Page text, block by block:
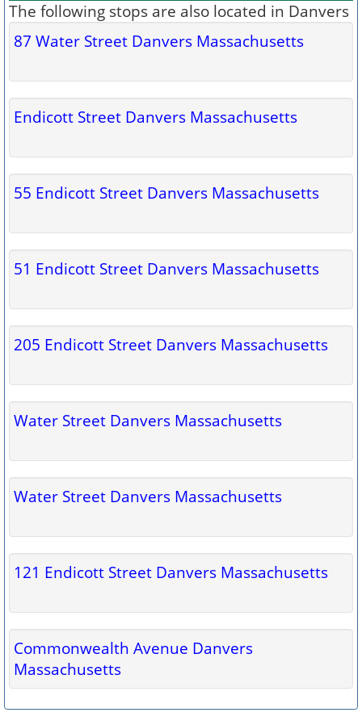
The following stops are also located in Danvers
87 Water Street Danvers Massachusetts
Endicott Street Danvers Massachusetts
55 Endicott Street Danvers Massachusetts
51 Endicott Street Danvers Massachusetts
205 Endicott Street Danvers Massachusetts
Water Street Danvers Massachusetts
Water Street Danvers Massachusetts
121 Endicott Street Danvers Massachusetts
Commonwealth Avenue Danvers
Massachusetts